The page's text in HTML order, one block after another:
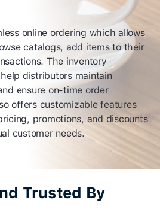
online ordering which allows
catalogs, add items to their
The inventory
distributors maintain
ensure on-time order
offers customizable features
promotions, and discounts
customer needs.
Trusted By